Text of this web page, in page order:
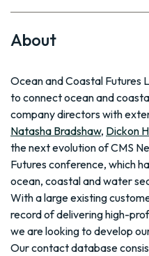
About
Ocean and Coastal Futures
to connect ocean and
company directors with
Natasha Bradshaw, Dickon
the next evolution of CMS
Futures conference, which
ocean, coastal and water
With a large existing
record of delivering high-
we are looking to develop
Our contact database